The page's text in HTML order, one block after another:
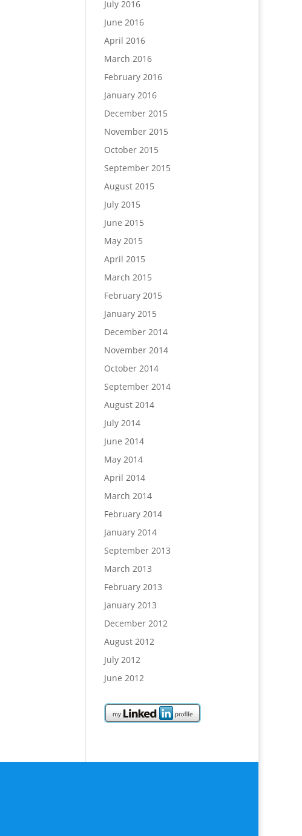
July 2016
June 2016
April 2016
March 2016
February 2016
January 2016
December 2015
November 2015
October 2015
September 2015
August 2015
July 2015
June 2015
May 2015
April 2015
March 2015
February 2015
January 2015
December 2014
November 2014
October 2014
September 2014
August 2014
July 2014
June 2014
May 2014
April 2014
March 2014
February 2014
January 2014
September 2013
March 2013
February 2013
January 2013
December 2012
August 2012
July 2012
June 2012